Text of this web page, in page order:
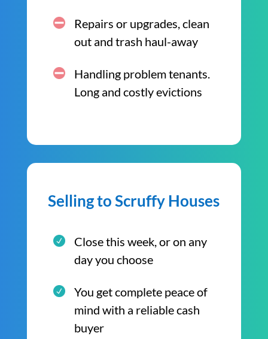
Repairs or upgrades, clean
out and trash haul-away
Handling problem tenants.
Long and costly evictions
Selling to Scruffy Houses
Close this week, or on any
day you choose
You get complete peace of
mind with a reliable cash
buyer